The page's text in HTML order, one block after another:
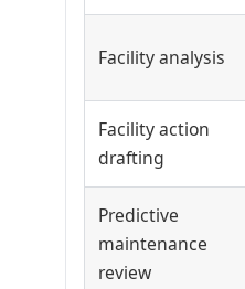
Facility analysis
Facility action
drafting
Predictive
maintenance
review